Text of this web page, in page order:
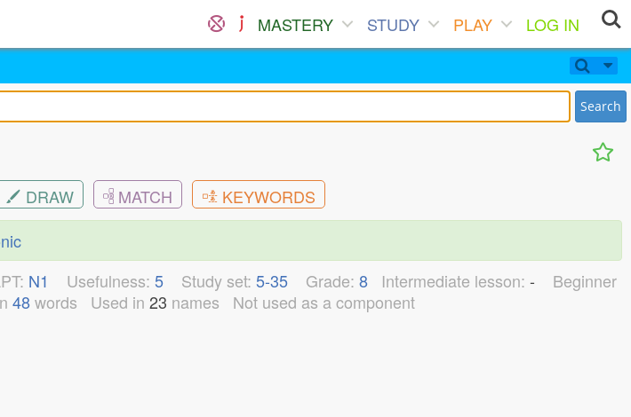
MASTERY STUDY PLAY
LOG IN
Search
DRAW MATCH
KEYWORDS
N1 Usefulness: 5 Study set: 5-35 Grade: 8 Intermediate lesson: - Beginner
48words Used in 23 names Not used as a component